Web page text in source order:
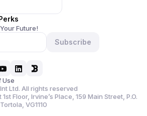
Future!
Subscribe
Use
Ltd. All rights reserved
Floor, Irvine’s Place, 159 Main Street, P.O.
VG1110